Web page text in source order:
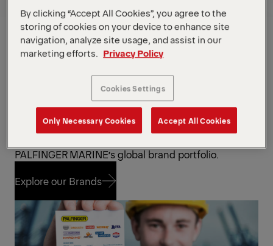
PALFINGER has acquired and built up an impressive
portfolio of brand names along the way. The
company counts more than25 fully owned service
stationsoffering service to all25+ own brands
extensive know-how ensure fast on-site
support around the globe. Our service specialist
for boats and davits also offer
multi-brand service
PALFINGER MARINE’s global brand portfolio.
Explore our Brands
Explore our Brands
By clicking “Accept All Cookies”, you agree to the
storing of cookies on your device to enhance site
navigation, analyze site usage, and assist in our
marketing efforts. Privacy Policy
Cookies Settings
Only Necessary Cookies Accept All Cookies